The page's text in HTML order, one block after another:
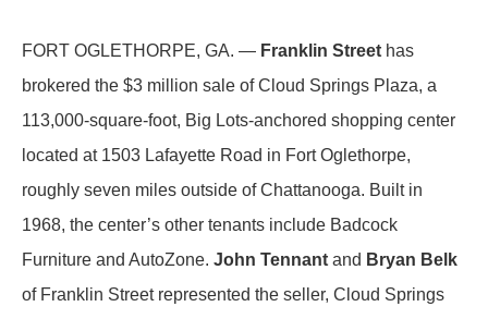
FORT OGLETHORPE, GA. — Franklin Street has
brokered the $3 million sale of Cloud Springs Plaza, a
113,000-square-foot, Big Lots-anchored shopping center
located at 1503 Lafayette Road in Fort Oglethorpe,
roughly seven miles outside of Chattanooga. Built in
1968, the center’s other tenants include Badcock
Furniture and AutoZone. John Tennant and Bryan Belk
of Franklin Street represented the seller, Cloud Springs